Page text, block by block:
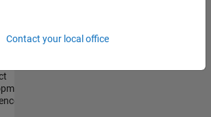
|
Contact your local office